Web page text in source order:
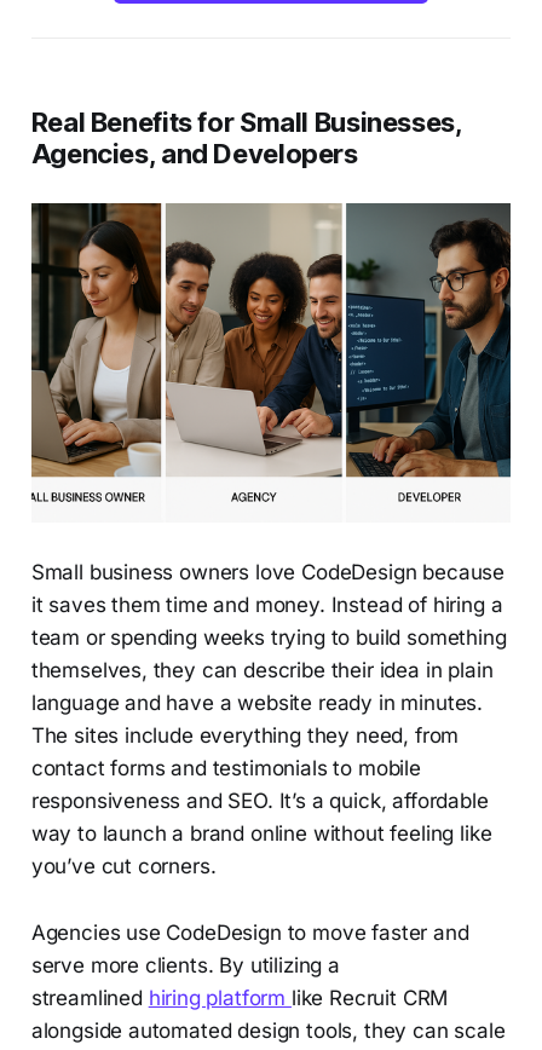
Real Benefits for Small Businesses,
Agencies, and Developers
Small business owners love CodeDesign because
it saves them time and money. Instead of hiring a
team or spending weeks trying to build something
themselves, they can describe their idea in plain
language and have a website ready in minutes.
The sites include everything they need, from
contact forms and testimonials to mobile
responsiveness and SEO. It’s a quick, affordable
way to launch a brand online without feeling like
you’ve cut corners.
Agencies use CodeDesign to move faster and
serve more clients. By utilizing a
streamlined hiring platform like Recruit CRM
alongside automated design tools, they can scale